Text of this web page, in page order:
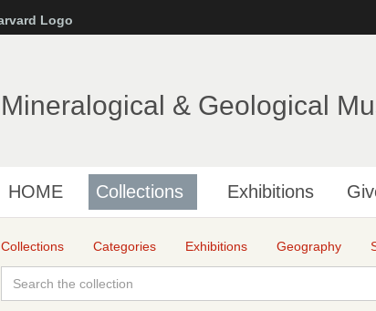
Mineralogical & Geological
HOME Collections Exhibitions
Collections Categories Exhibitions Geography